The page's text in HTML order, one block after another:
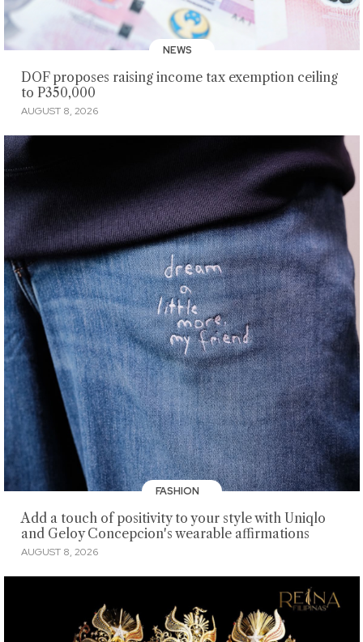
NEWS
DOF proposes raising income tax exemption ceiling
to P350,000
AUGUST 8, 2026
FASHION
Add a touch of positivity to your style with Uniqlo
and Geloy Concepcion's wearable affirmations
AUGUST 8, 2026